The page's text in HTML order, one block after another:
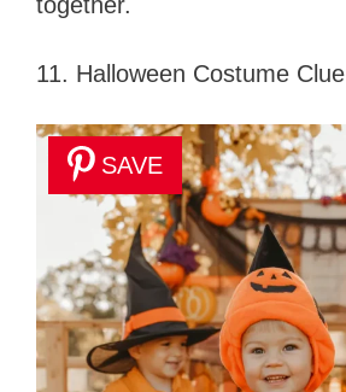
11. Halloween Costume Clue
SAVE